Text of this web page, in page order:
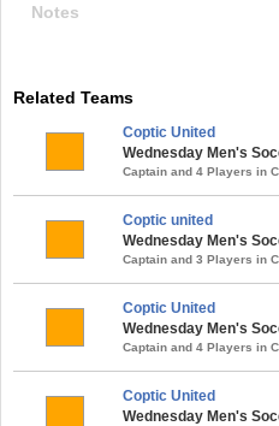
Notes
Related Teams
Coptic United
Wednesday Men's
Captain and 4 Players in
Coptic united
Wednesday Men's
Captain and 3 Players in
Coptic United
Wednesday Men's
Captain and 4 Players in
Coptic United
Wednesday Men's